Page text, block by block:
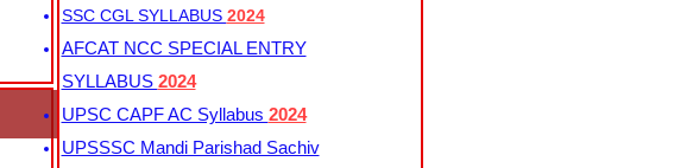
SSC CGL SYLLABUS 2024
AFCAT NCC SPECIAL ENTRY
SYLLABUS 2024
UPSC CAPF AC Syllabus 2024
UPSSSC Mandi Parishad Sachiv